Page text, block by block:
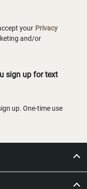
your Privacy
and/or
sign up for text
up. One-time use